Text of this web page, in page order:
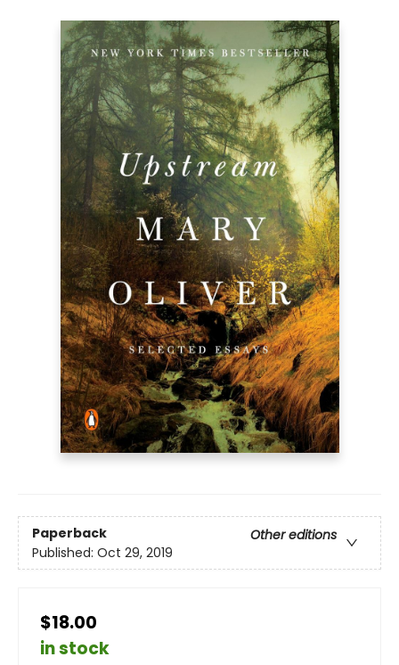
Paperback
Other editions
Published: Oct 29, 2019
$18.00
in stock